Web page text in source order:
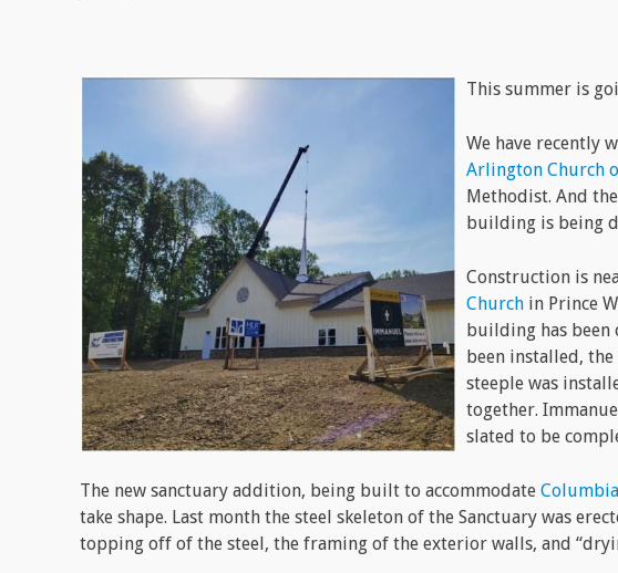
This summer is
We have recently
Arlington Church
Methodist. And the
building is being
Construction is
Church in Prince
building has been
been installed,
steeple was
together.
slated to be
The new sanctuary addition, being built to accommodate
take shape. Last month the steel skeleton of the Sanctuary was
topping off of the steel, the framing of the exterior walls, and